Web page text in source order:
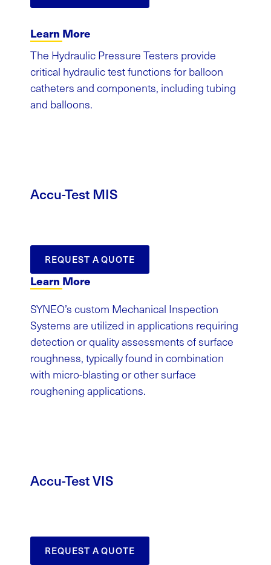
Learn More
The Hydraulic Pressure Testers provide
critical hydraulic test functions for balloon
catheters and components, including tubing
and balloons.
Accu-Test MIS
REQUEST A QUOTE
Learn More
SYNEO’s custom Mechanical Inspection
Systems are utilized in applications requiring
detection or quality assessments of surface
roughness, typically found in combination
with micro-blasting or other surface
roughening applications.
Accu-Test VIS
REQUEST A QUOTE